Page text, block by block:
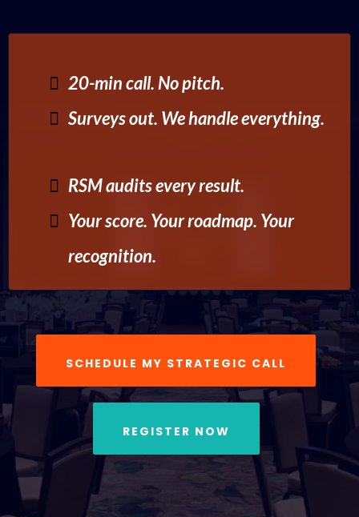
20-min call. No pitch.
Surveys out. We handle everything.
RSM audits every result.
Your score. Your roadmap. Your
recognition.
SCHEDULE MY STRATEGIC CALL
REGISTER NOW